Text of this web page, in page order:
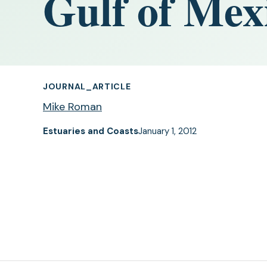
JOURNAL_ARTICLE
Mike Roman
Estuaries and CoastsJanuary 1, 2012